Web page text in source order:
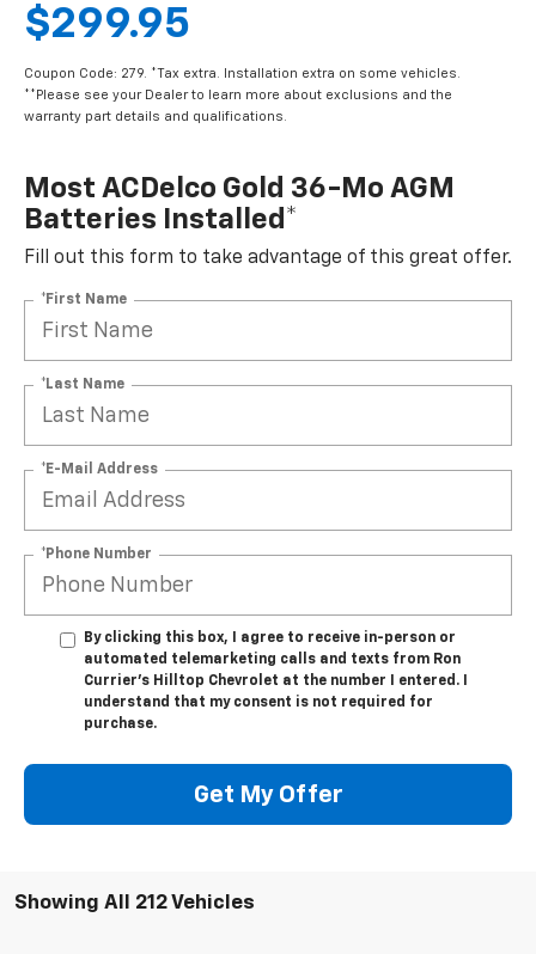
$299.95
Coupon Code: 279. *Tax extra. Installation extra on some vehicles.
**Please see your Dealer to learn more about exclusions and the
warranty part details and qualifications.
Most ACDelco Gold 36-Mo AGM
Batteries Installed*
Fill out this form to take advantage of this great offer.
*First Name
*Last Name
*E-Mail Address
*Phone Number
By clicking this box, I agree to receive in-person or
automated telemarketing calls and texts from Ron
Currier's Hilltop Chevrolet at the number I entered. I
understand that my consent is not required for
purchase.
Get My Offer
Showing All 212 Vehicles